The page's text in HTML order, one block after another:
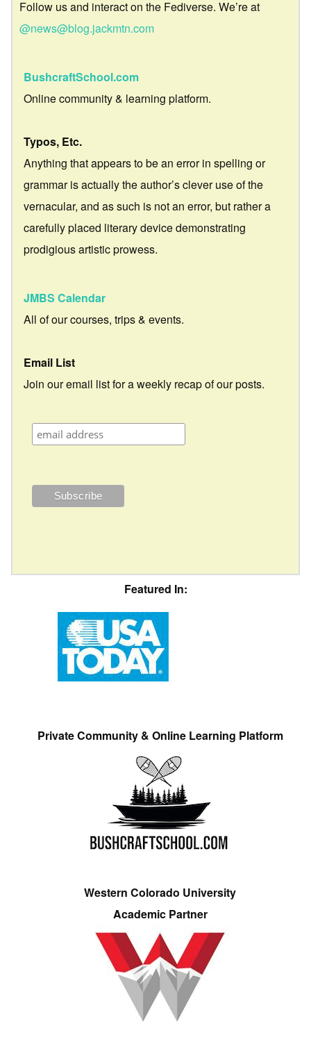
Follow us and interact on the Fediverse. We’re at
@news@blog.jackmtn.com
BushcraftSchool.com
Online community & learning platform.
Typos, Etc.
Anything that appears to be an error in spelling or
grammar is actually the author’s clever use of the
vernacular, and as such is not an error, but rather a
carefully placed literary device demonstrating
prodigious artistic prowess.
JMBS Calendar
All of our courses, trips & events.
Email List
Join our email list for a weekly recap of our posts.
Featured In:
Private Community & Online Learning Platform
Western Colorado University
Academic Partner